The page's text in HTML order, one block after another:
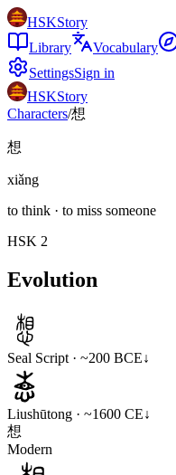
HSKStory
Library
Vocabulary
SettingsSign in
HSKStory
Characters/想
想
xiǎng
to think · to miss someone
HSK 2
Evolution
Seal Script · ~200 BCE↓
Liushūtong · ~1600 CE↓
想
Modern